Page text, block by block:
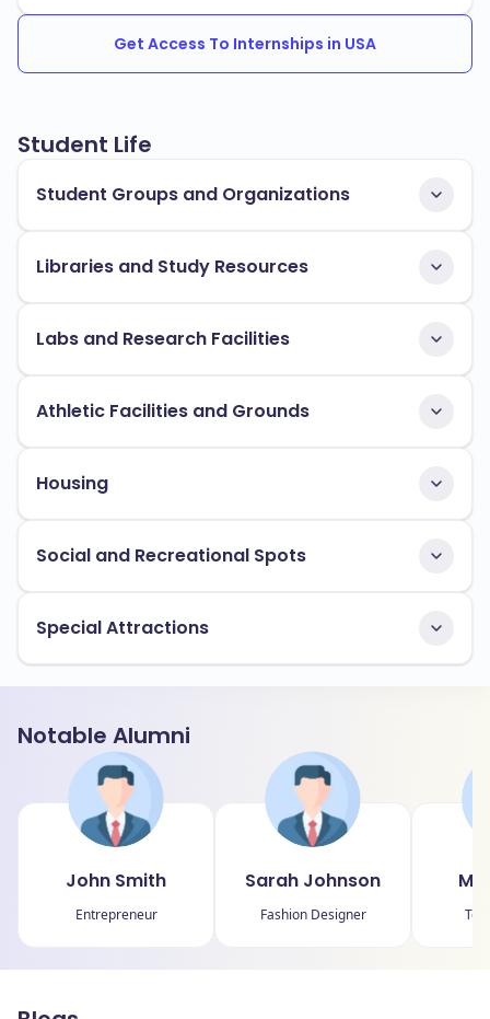
Get Access To Internships in USA
Student Life
Student Groups and Organizations
Libraries and Study Resources
Labs and Research Facilities
Athletic Facilities and Grounds
Housing
Social and Recreational Spots
Special Attractions
Notable Alumni
John Smith
Entrepreneur
Sarah Johnson
Fashion Designer